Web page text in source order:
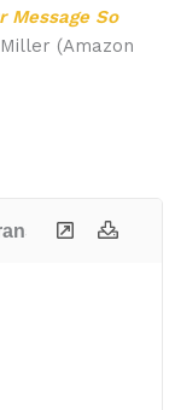
Message So
(Amazon